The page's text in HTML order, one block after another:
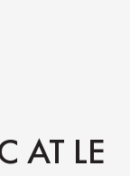
AT LE